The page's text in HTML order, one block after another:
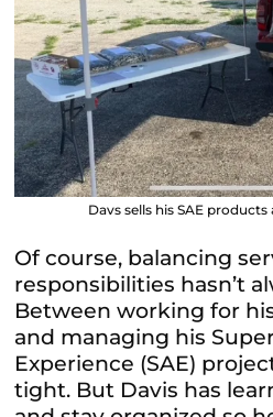
Davs sells his SAE
Of course, balancing
responsibilities hasn’t
Between working for
and managing his
Experience (SAE)
tight. But Davis has